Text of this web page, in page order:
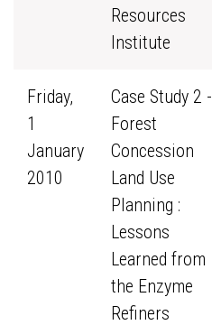
Resources
Institute
Friday,
1
January
2010
Case Study 2 -
Forest
Concession
Land Use
Planning :
Lessons
Learned from
the Enzyme
Refiners